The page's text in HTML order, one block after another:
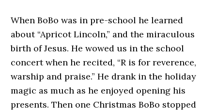
When BoBo was in pre-school he learned
about “Apricot Lincoln,” and the miraculous
birth of Jesus. He wowed us in the school
concert when he recited, “R is for reverence,
warship and praise.” He drank in the holiday
magic as much as he enjoyed opening his
presents. Then one Christmas BoBo stopped